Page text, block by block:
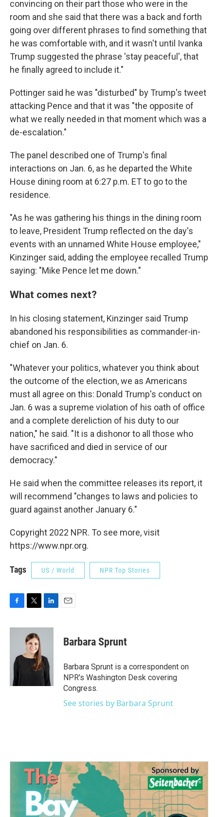
convincing on their part those who were in the
room and she said that there was a back and forth
going over different phrases to find something that
he was comfortable with, and it wasn't until Ivanka
Trump suggested the phrase 'stay peaceful', that
he finally agreed to include it."
Pottinger said he was "disturbed" by Trump's tweet
attacking Pence and that it was "the opposite of
what we really needed in that moment which was a
de-escalation."
The panel described one of Trump's final
interactions on Jan. 6, as he departed the White
House dining room at 6:27 p.m. ET to go to the
residence.
"As he was gathering his things in the dining room
to leave, President Trump reflected on the day's
events with an unnamed White House employee,"
Kinzinger said, adding the employee recalled Trump
saying: "Mike Pence let me down."
What comes next?
In his closing statement, Kinzinger said Trump
abandoned his responsibilities as commander-in-
chief on Jan. 6.
"Whatever your politics, whatever you think about
the outcome of the election, we as Americans
must all agree on this: Donald Trump's conduct on
Jan. 6 was a supreme violation of his oath of office
and a complete dereliction of his duty to our
nation," he said. "It is a dishonor to all those who
have sacrificed and died in service of our
democracy."
He said when the committee releases its report, it
will recommend "changes to laws and policies to
guard against another January 6."
Copyright 2022 NPR. To see more, visit
https://www.npr.org.
Tags US / World NPR Top Stories
c
o
i
t
t
e
n
d
I
n
Barbara Sprunt
Barbara Sprunt is a correspondent on
NPR's Washington Desk covering
Congress.
See stories by Barbara Sprunt